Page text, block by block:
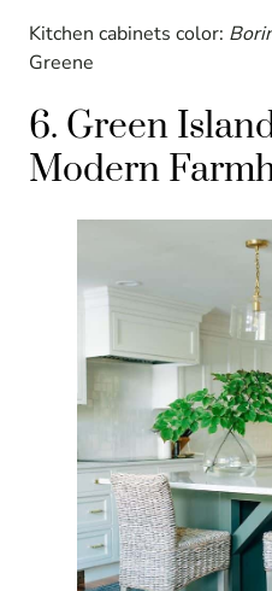
Kitchen cabinets color:
Greene
6. Green
Modern